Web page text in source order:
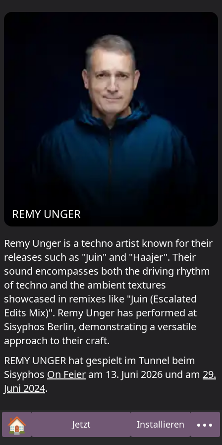
REMY UNGER
Remy Unger is a techno artist known for their
releases such as "Juin" and "Haajer". Their
sound encompasses both the driving rhythm
of techno and the ambient textures
showcased in remixes like "Juin (Escalated
Edits Mix)". Remy Unger has performed at
Sisyphos Berlin, demonstrating a versatile
approach to their craft.
REMY UNGER hat gespielt im Tunnel beim
Sisyphos On Feier am 13. Juni 2026 und am 29.
Juni 2024.
🏠Startseite Jetzt Installieren •••